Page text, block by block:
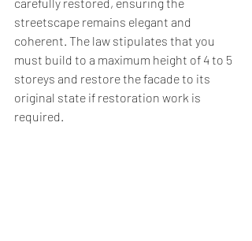
carefully restored, ensuring the
streetscape remains elegant and
coherent. The law stipulates that you
must build to a maximum height of 4 to 5
storeys and restore the facade to its
original state if restoration work is
required.